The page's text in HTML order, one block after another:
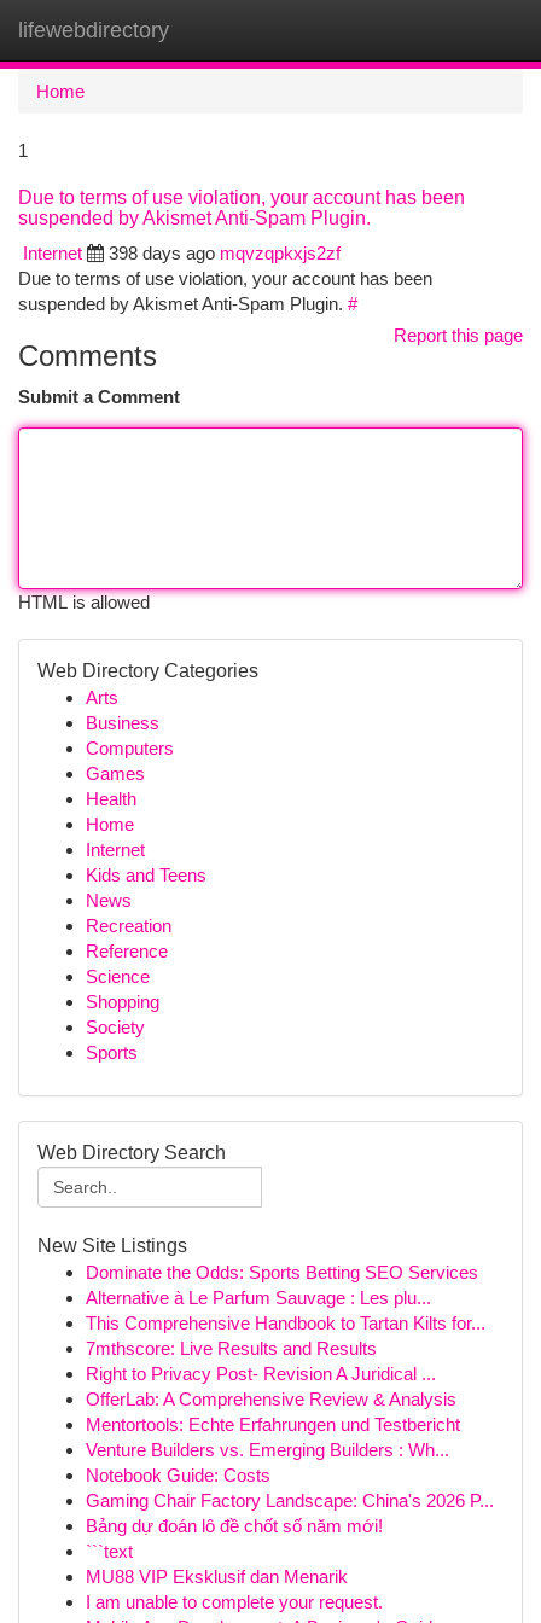
lifewebdirectory
Home
1
Due to terms of use violation, your account has been
suspended by Akismet Anti-Spam Plugin.
Internet
398 days ago mqvzqpkxjs2zf
Due to terms of use violation, your account has been
suspended by Akismet Anti-Spam Plugin. #
Report this page
Comments
Submit a Comment
HTML is allowed
Web Directory Categories
Arts
Business
Computers
Games
Health
Home
Internet
Kids and Teens
News
Recreation
Reference
Science
Shopping
Society
Sports
Web Directory Search
New Site Listings
Dominate the Odds: Sports Betting SEO Services
Alternative à Le Parfum Sauvage : Les plu...
This Comprehensive Handbook to Tartan Kilts for...
7mthscore: Live Results and Results
Right to Privacy Post- Revision A Juridical ...
OfferLab: A Comprehensive Review & Analysis
Mentortools: Echte Erfahrungen und Testbericht
Venture Builders vs. Emerging Builders : Wh...
Notebook Guide: Costs
Gaming Chair Factory Landscape: China's 2026 P...
Bảng dự đoán lô đề chốt số năm mới!
```text
MU88 VIP Eksklusif dan Menarik
I am unable to complete your request.